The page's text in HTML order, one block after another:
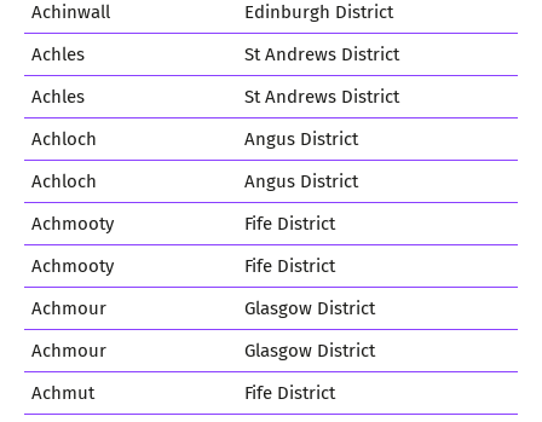
Achinwall
Edinburgh District
Achles
St Andrews District
Achles
St Andrews District
Achloch
Angus District
Achloch
Angus District
Achmooty
Fife District
Achmooty
Fife District
Achmour
Glasgow District
Achmour
Glasgow District
Achmut
Fife District